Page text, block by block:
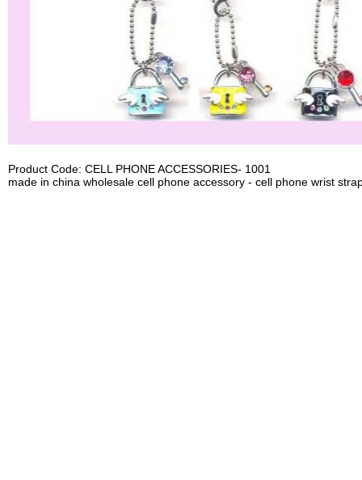
Product Code: CELL PHONE ACCESSORIES- 1001
made in china wholesale cell phone accessory - cell phone wrist